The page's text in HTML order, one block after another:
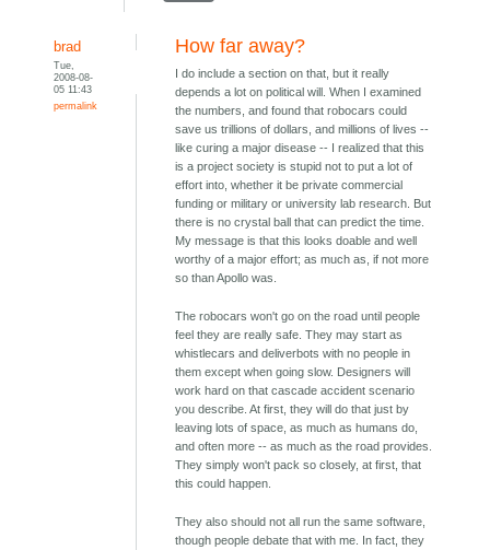
brad
Tue,
2008-08-
05 11:43
permalink
How far away?
I do include a section on that, but it really
depends a lot on political will. When I examined
the numbers, and found that robocars could
save us trillions of dollars, and millions of lives --
like curing a major disease -- I realized that this
is a project society is stupid not to put a lot of
effort into, whether it be private commercial
funding or military or university lab research. But
there is no crystal ball that can predict the time.
My message is that this looks doable and well
worthy of a major effort; as much as, if not more
so than Apollo was.
The robocars won't go on the road until people
feel they are really safe. They may start as
whistlecars and deliverbots with no people in
them except when going slow. Designers will
work hard on that cascade accident scenario
you describe. At first, they will do that just by
leaving lots of space, as much as humans do,
and often more -- as much as the road provides.
They simply won't pack so closely, at first, that
this could happen.
They also should not all run the same software,
though people debate that with me. In fact, they